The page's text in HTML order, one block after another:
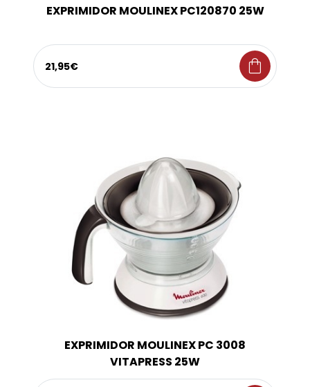
EXPRIMIDOR MOULINEX PC120870 25W
21,95€ shopping_bag
EXPRIMIDOR MOULINEX PC 3008
VITAPRESS 25W